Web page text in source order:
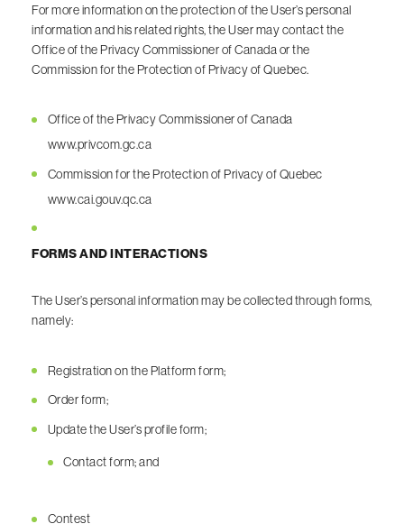
For more information on the protection of the User’s personal
information and his related rights, the User may contact the
Office of the Privacy Commissioner of Canada or the
Commission for the Protection of Privacy of Quebec.
Office of the Privacy Commissioner of Canada
www.privcom.gc.ca
Commission for the Protection of Privacy of Quebec
www.cai.gouv.qc.ca
FORMS AND INTERACTIONS
The User’s personal information may be collected through forms,
namely:
Registration on the Platform form;
Order form;
Update the User’s profile form;
Contact form; and
Contest